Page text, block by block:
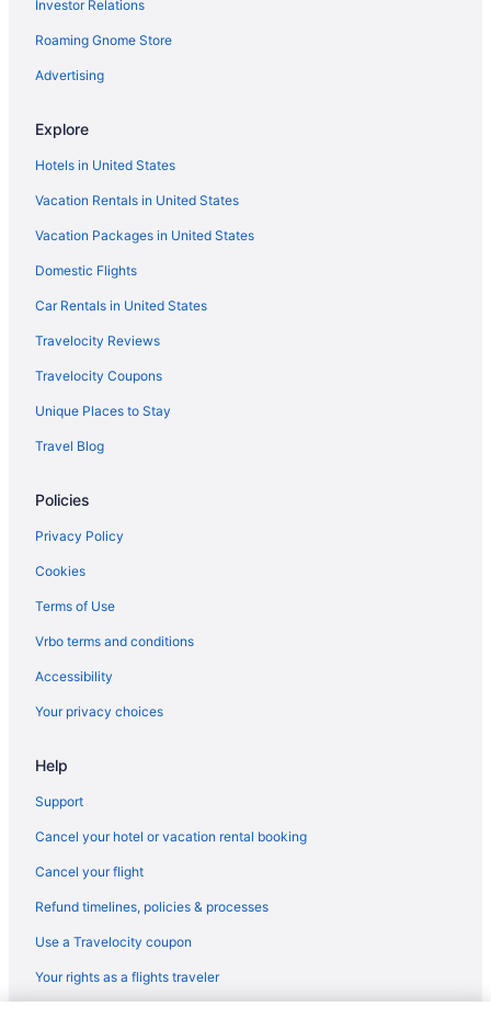
Romantic in Little Rock
Hot Tub in Arkansas
River View in Little Rock
Pet Friendly in Little Rock
Kitchenette in Arkansas
Motel 6 Little Rock Ar - Airport
Smoking in Arkansas
Tennis in Little Rock
Spa in Hot Springs
Waterslide in Little Rock
Romantic in Hot Springs
Hotels near Oaklawn Racing Casino Resort
Luxury in Hot Springs
Romantic in North Little Rock
Indoor Pool in Hot Springs
Red Roof Inn in North Little Rock
Hot Tub in Hot Springs
Arlington Resort Hotel And Spa
Hotels in Little Rock
Waterpark in Arkansas
Wedding in Little Rock
Investor Relations
Roaming Gnome Store
Advertising
Explore
Hotels in United States
Vacation Rentals in United States
Vacation Packages in United States
Domestic Flights
Car Rentals in United States
Travelocity Reviews
Travelocity Coupons
Unique Places to Stay
Travel Blog
Policies
Privacy Policy
Cookies
Terms of Use
Vrbo terms and conditions
Accessibility
Your privacy choices
Help
Support
Cancel your hotel or vacation rental booking
Cancel your flight
Refund timelines, policies & processes
Use a Travelocity coupon
Your rights as a flights traveler